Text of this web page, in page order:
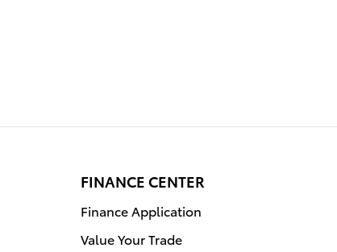
FINANCE CENTER
Finance Application
Value Your Trade